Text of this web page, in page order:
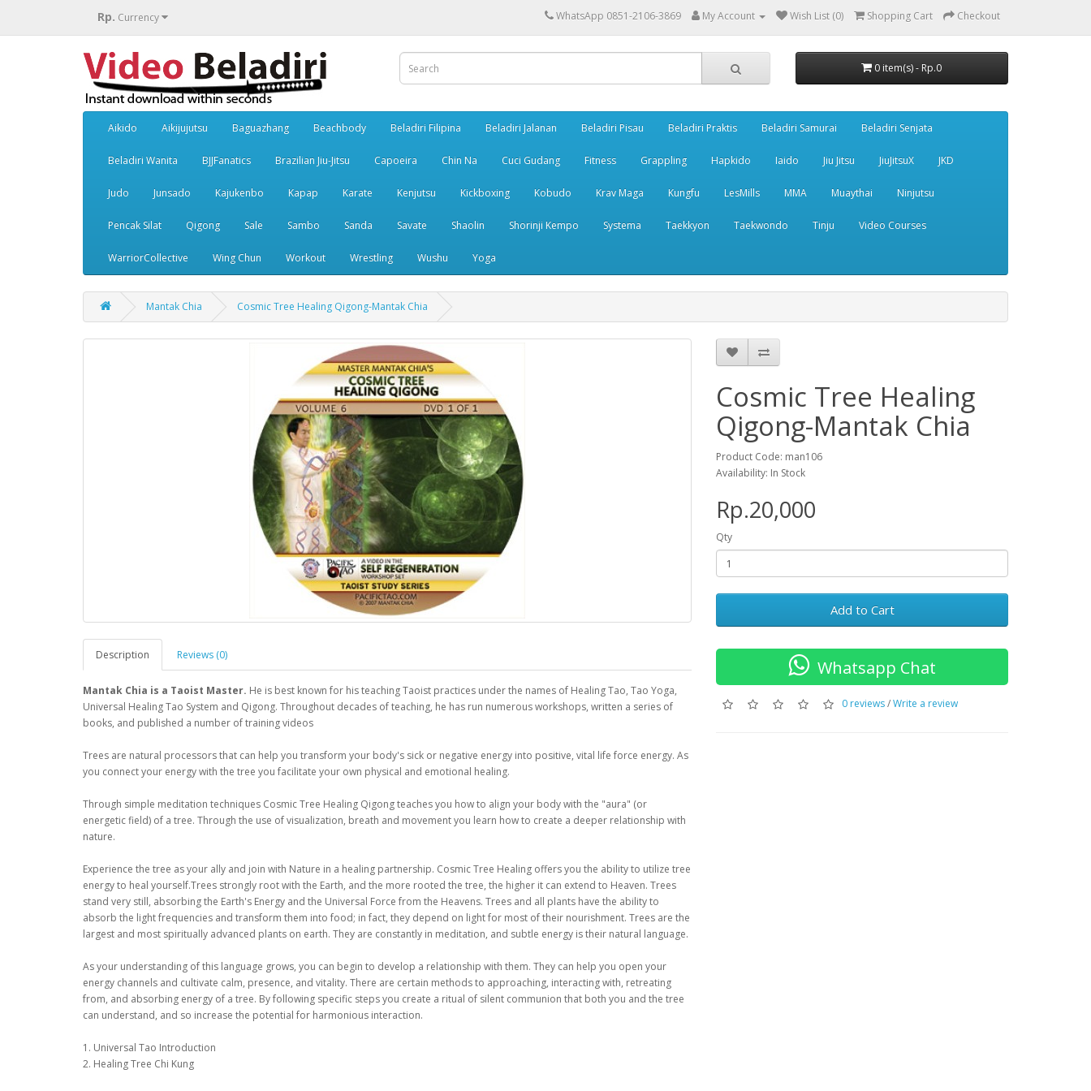
Rp. Currency WhatsApp 0851-2106-3869 My Account Wish List (0) Shopping Cart Checkout
0 item(s) - Rp.0
Aikido Aikijujutsu Baguazhang Beachbody Beladiri Filipina Beladiri Jalanan Beladiri Pisau Beladiri Praktis Beladiri Samurai Beladiri Senjata
Beladiri Wanita BJJFanatics Brazilian Jiu-Jitsu Capoeira Chin Na Cuci Gudang Fitness Grappling Hapkido Iaido Jiu Jitsu JiuJitsuX JKD
Judo Junsado Kajukenbo Kapap Karate Kenjutsu Kickboxing Kobudo Krav Maga Kungfu LesMills MMA Muaythai Ninjutsu
Pencak Silat Qigong Sale Sambo Sanda Savate Shaolin Shorinji Kempo Systema Taekkyon Taekwondo Tinju Video Courses
WarriorCollective Wing Chun Workout Wrestling Wushu Yoga
Mantak Chia Cosmic Tree Healing Qigong-Mantak Chia
Description Reviews (0)
Mantak Chia is a Taoist Master. He is best known for his teaching Taoist practices under the names of Healing Tao, Tao Yoga,
Universal Healing Tao System and Qigong. Throughout decades of teaching, he has run numerous workshops, written a series of
books, and published a number of training videos
Trees are natural processors that can help you transform your body's sick or negative energy into positive, vital life force energy. As
you connect your energy with the tree you facilitate your own physical and emotional healing.
Through simple meditation techniques Cosmic Tree Healing Qigong teaches you how to align your body with the "aura" (or
energetic field) of a tree. Through the use of visualization, breath and movement you learn how to create a deeper relationship with
nature.
Experience the tree as your ally and join with Nature in a healing partnership. Cosmic Tree Healing offers you the ability to utilize tree
energy to heal yourself.Trees strongly root with the Earth, and the more rooted the tree, the higher it can extend to Heaven. Trees
stand very still, absorbing the Earth's Energy and the Universal Force from the Heavens. Trees and all plants have the ability to
absorb the light frequencies and transform them into food; in fact, they depend on light for most of their nourishment. Trees are the
largest and most spiritually advanced plants on earth. They are constantly in meditation, and subtle energy is their natural language.
As your understanding of this language grows, you can begin to develop a relationship with them. They can help you open your
energy channels and cultivate calm, presence, and vitality. There are certain methods to approaching, interacting with, retreating
from, and absorbing energy of a tree. By following specific steps you create a ritual of silent communion that both you and the tree
can understand, and so increase the potential for harmonious interaction.
1. Universal Tao Introduction
2. Healing Tree Chi Kung
Cosmic Tree Healing
Qigong-Mantak Chia
Product Code: man106
Availability: In Stock
Rp.20,000
Qty
Add to Cart
Whatsapp Chat
0 reviews/Write a review